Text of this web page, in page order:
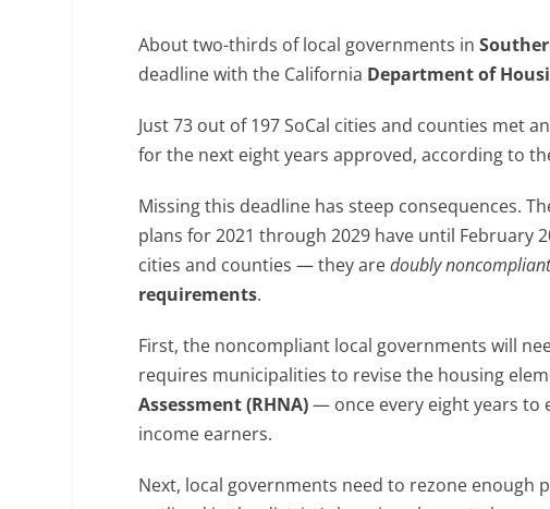
About two-thirds of local governments in
deadline with the California Department of
Just 73 out of 197 SoCal cities and counties met
for the next eight years approved, according to
Missing this deadline has steep consequences.
plans for 2021 through 2029 have until
cities and counties — they aredoubly
requirements.
First, the noncompliant local governments will
requires municipalities to revise the housing
Assessment (RHNA)— once every eight years to
income earners.
Next, local governments need to rezone